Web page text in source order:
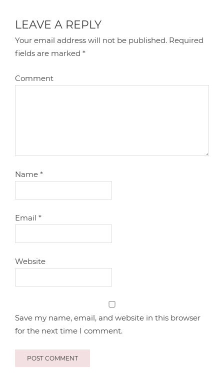
LEAVE A REPLY
Your email address will not be published. Required
fields are marked*
Comment
Name*
Email*
Website
Save my name, email, and website in this browser
for the next time I comment.